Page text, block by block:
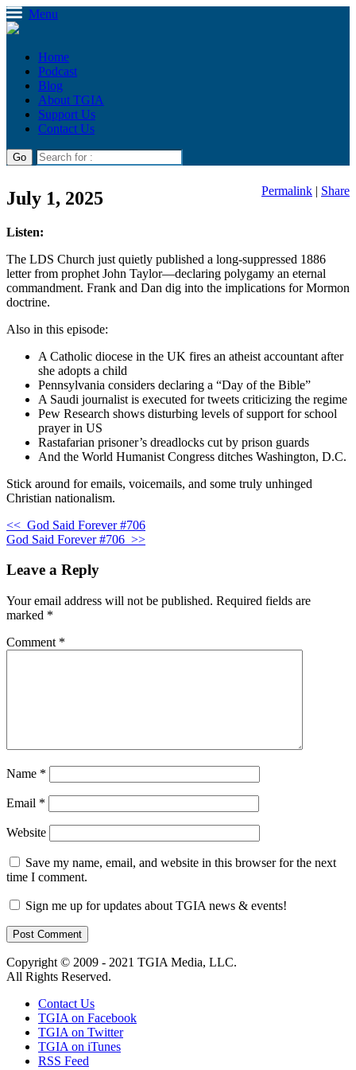
Menu
Home
Podcast
Blog
About TGIA
Support Us
Contact Us
July 1, 2025 Permalink | Share
Listen:
The LDS Church just quietly published a long-suppressed 1886
letter from prophet John Taylor—declaring polygamy an eternal
commandment. Frank and Dan dig into the implications for Mormon
doctrine.
Also in this episode:
A Catholic diocese in the UK fires an atheist accountant after
she adopts a child
Pennsylvania considers declaring a “Day of the Bible”
A Saudi journalist is executed for tweets criticizing the regime
Pew Research shows disturbing levels of support for school
prayer in US
Rastafarian prisoner’s dreadlocks cut by prison guards
And the World Humanist Congress ditches Washington, D.C.
Stick around for emails, voicemails, and some truly unhinged
Christian nationalism.
<< God Said Forever #706
God Said Forever #706 >>
Leave a Reply
Your email address will not be published. Required fields are
marked *
Comment *
Name *
Email *
Website
Save my name, email, and website in this browser for the next
time I comment.
Sign me up for updates about TGIA news & events!
Copyright © 2009 - 2021 TGIA Media, LLC.
All Rights Reserved.
Contact Us
TGIA on Facebook
TGIA on Twitter
TGIA on iTunes
RSS Feed